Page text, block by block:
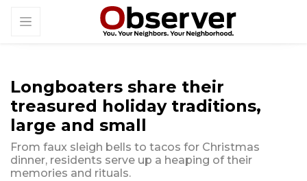
Longboaters share their
treasured holiday traditions,
large and small
From faux sleigh bells to tacos for Christmas
dinner, residents serve up a heaping of their
memories and rituals.